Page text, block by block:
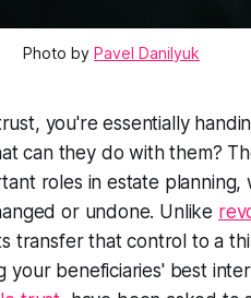
Photo by Pavel Danilyuk
you're essentially
can they do with them?
roles in estate planning,
or undone. Unlike
transfer that control to a
your beneficiaries' best